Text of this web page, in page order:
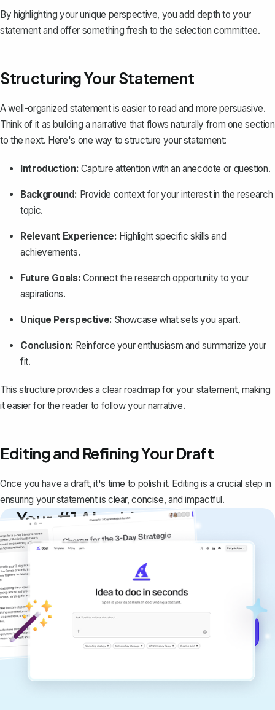
By highlighting your unique perspective, you add depth to your
statement and offer something fresh to the selection committee.
Structuring Your Statement
A well-organized statement is easier to read and more persuasive.
Think of it as building a narrative that flows naturally from one section
to the next. Here's one way to structure your statement:
Introduction: Capture attention with an anecdote or question.
Background: Provide context for your interest in the research
topic.
Relevant Experience: Highlight specific skills and
achievements.
Future Goals: Connect the research opportunity to your
aspirations.
Unique Perspective: Showcase what sets you apart.
Conclusion: Reinforce your enthusiasm and summarize your
fit.
This structure provides a clear roadmap for your statement, making
it easier for the reader to follow your narrative.
Editing and Refining Your Draft
Once you have a draft, it's time to polish it. Editing is a crucial step in
ensuring your statement is clear, concise, and impactful.
Your #1 AI writing
copilot
Create remarkably high-quality
documents that are clear, polished, and
never sound like generic AI writing.